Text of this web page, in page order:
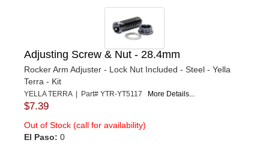
Adjusting Screw & Nut - 28.4mm
Rocker Arm Adjuster - Lock Nut Included - Steel - Yella
Terra - Kit
YELLA TERRA | Part# YTR-YT5117 More Details...
$7.39
Out of Stock (call for availability)
El Paso: 0